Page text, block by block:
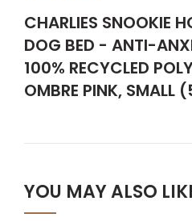
CHARLIES SNOOKIE
DOG BED - ANTI-
100% RECYCLED
OMBRE PINK,
YOU MAY ALSO